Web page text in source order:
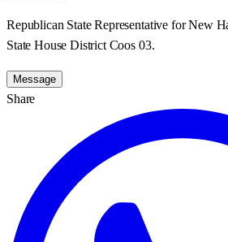
Republican State Representative for New
State House District Coos 03.
Message
Share